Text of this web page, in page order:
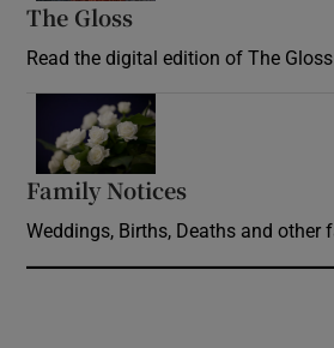
The Gloss
Read the digital edition of The
Family Notices
Weddings, Births, Deaths and other